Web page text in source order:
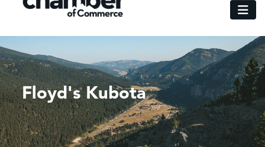
Floyd's Kubota